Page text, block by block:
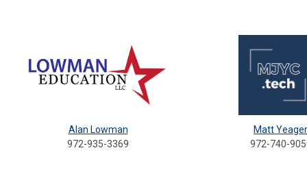
Alan Lowman
972-935-3369
Matt Yeager
972-740-